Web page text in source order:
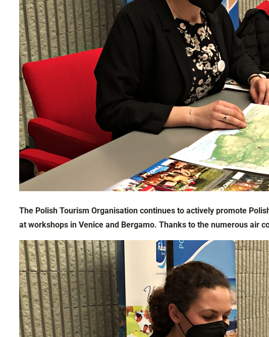
The Polish Tourism Organisation continues to actively promote
at workshops in Venice and Bergamo. Thanks to the numerous air